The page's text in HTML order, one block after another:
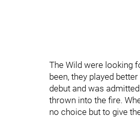
The Wild were looking
been, they played
debut and was
thrown into the fire.
no choice but to give